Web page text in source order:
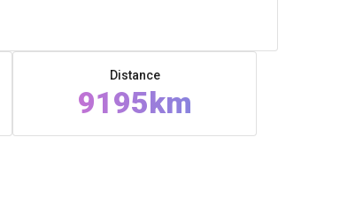
Distance
9195km